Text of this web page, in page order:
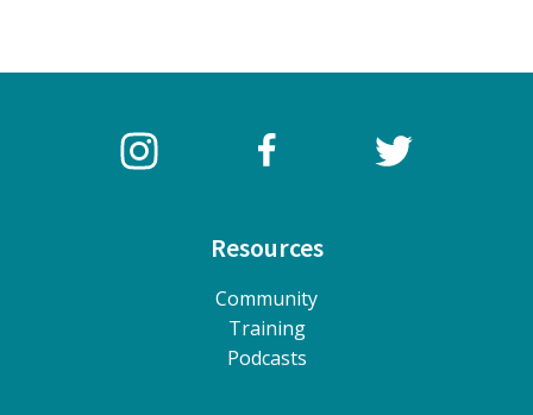
Resources
Community
Training
Podcasts